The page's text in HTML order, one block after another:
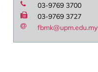
03-9769 3700
03-9769 3727
fbmk@upm.edu.my